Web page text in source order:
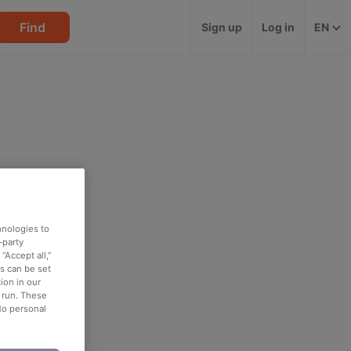
Find Sign up Log in EN
to
party
all,”
can be set
in our
These
personal